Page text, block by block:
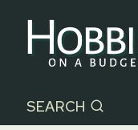
content
SEARCH